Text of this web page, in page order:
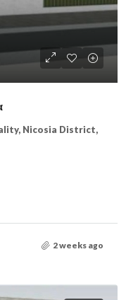
Nicosia District,
2 weeks ago